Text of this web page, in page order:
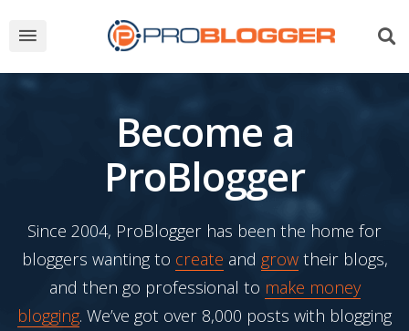
Become a
ProBlogger
Since 2004, ProBlogger has been the home for
bloggers wanting to create and growtheir blogs,
and then go professional to make money
blogging. We’ve got over 8,000 posts with blogging